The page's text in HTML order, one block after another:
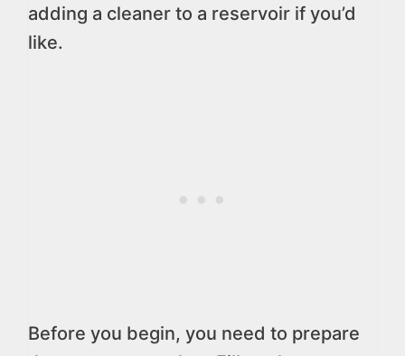
adding a cleaner to a reservoir if you’d
like.
Before you begin, you need to prepare